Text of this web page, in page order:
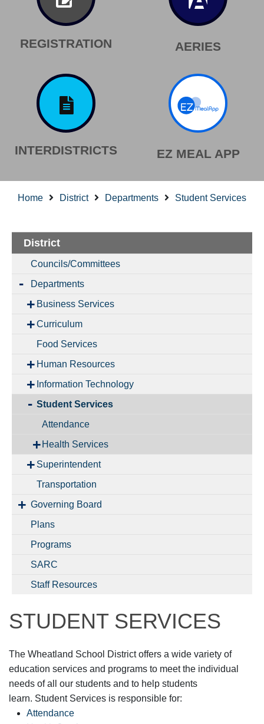
REGISTRATION AERIES
INTERDISTRICTS EZ MEAL APP
Home District Departments Student Services
District
Councils/Committees
Departments
Business Services
Curriculum
Food Services
Human Resources
Information Technology
Student Services
Attendance
Health Services
Superintendent
Transportation
Governing Board
Plans
Programs
SARC
Staff Resources
STUDENT SERVICES
The Wheatland School District offers a wide variety of
education services and programs to meet the individual
needs of all our students and to help students
learn. Student Services is responsible for:
Attendance